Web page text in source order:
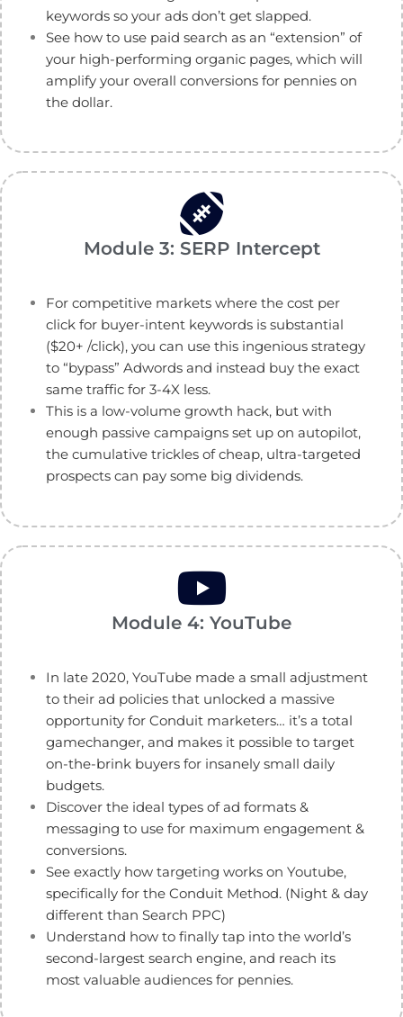
keywords so your ads don’t get slapped.
See how to use paid search as an “extension” of
your high-performing organic pages, which will
amplify your overall conversions for pennies on
the dollar.
Module 3: SERP Intercept
For competitive markets where the cost per
click for buyer-intent keywords is substantial
($20+ /click), you can use this ingenious strategy
to “bypass” Adwords and instead buy the exact
same traffic for 3-4X less.
This is a low-volume growth hack, but with
enough passive campaigns set up on autopilot,
the cumulative trickles of cheap, ultra-targeted
prospects can pay some big dividends.
Module 4: YouTube
In late 2020, YouTube made a small adjustment
to their ad policies that unlocked a massive
opportunity for Conduit marketers… it’s a total
gamechanger, and makes it possible to target
on-the-brink buyers for insanely small daily
budgets.
Discover the ideal types of ad formats &
messaging to use for maximum engagement &
conversions.
See exactly how targeting works on Youtube,
specifically for the Conduit Method. (Night & day
different than Search PPC)
Understand how to finally tap into the world’s
second-largest search engine, and reach its
most valuable audiences for pennies.